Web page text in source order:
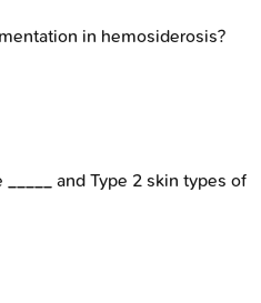
in hemosiderosis?
and Type 2 skin types of